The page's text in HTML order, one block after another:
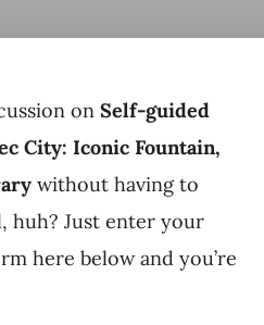
on Self-guided
City: Iconic Fountain,
without having to
huh? Just enter your
here below and you’re